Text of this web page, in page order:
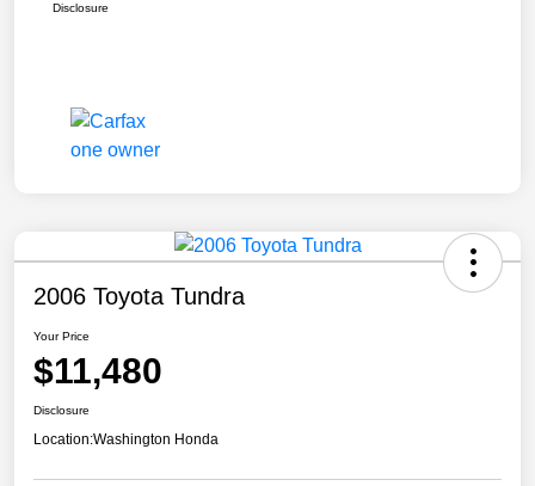
Disclosure
2006 Toyota Tundra
Your Price
$11,480
Disclosure
Location:Washington Honda